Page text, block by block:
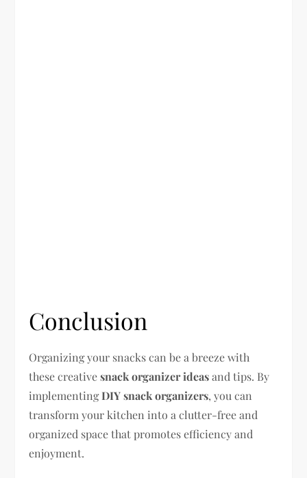
Conclusion
Organizing your snacks can be a breeze with
these creativesnack organizer ideasand tips. By
implementingDIY snack organizers, you can
transform your kitchen into a clutter-free and
organized space that promotes efficiency and
enjoyment.